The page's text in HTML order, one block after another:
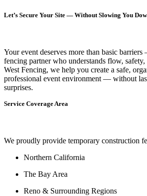
Let’s Secure Your Site — Without Slowing You
Your event deserves more than basic
fencing partner who understands flow, safety,
West Fencing, we help you create a safe,
professional event environment — without
surprises.
Service Coverage Area
We proudly provide temporary construction
Northern California
The Bay Area
Reno & Surrounding Regions